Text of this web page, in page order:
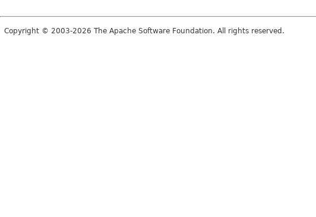
Copyright © 2003-2026 The Apache Software Foundation. All rights reserved.